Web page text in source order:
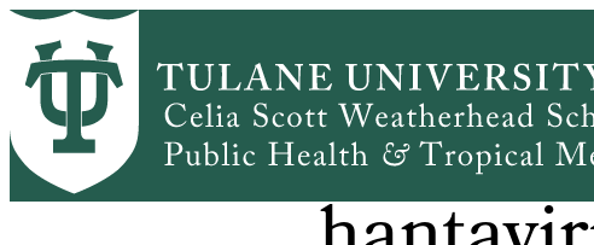
Skip
main
content
What